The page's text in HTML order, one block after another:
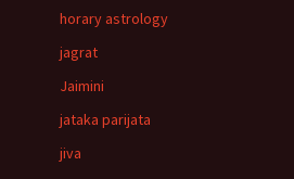
horary astrology
jagrat
Jaimini
jataka parijata
jiva